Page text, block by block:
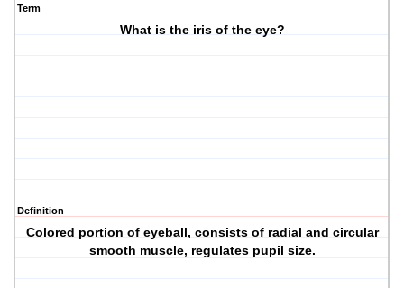
Term
What is the iris of the eye?
Definition
Colored portion of eyeball, consists of radial and circular
smooth muscle, regulates pupil size.